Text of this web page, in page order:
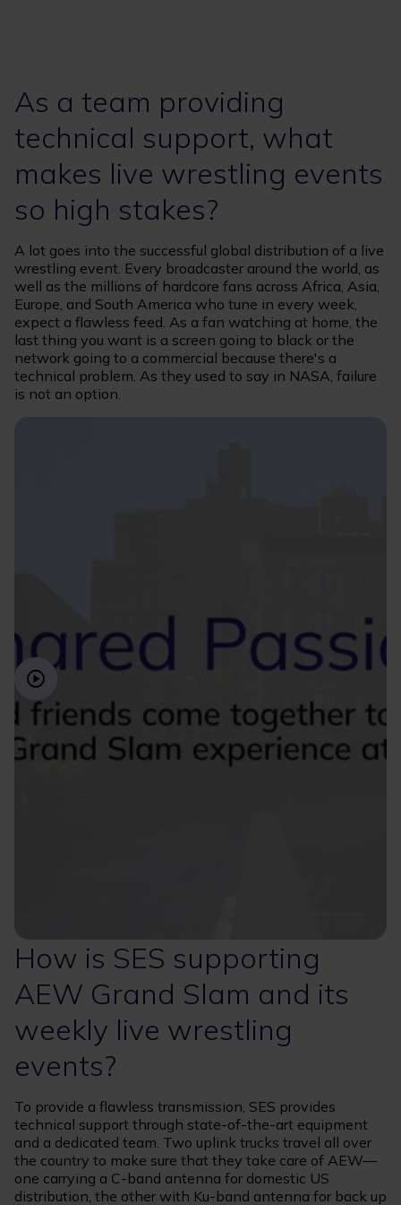
As a team providing
technical support, what
makes live wrestling events
so high stakes?
A lot goes into the successful global distribution of a live
wrestling event. Every broadcaster around the world, as
well as the millions of hardcore fans across Africa, Asia,
Europe, and South America who tune in every week,
expect a flawless feed. As a fan watching at home, the
last thing you want is a screen going to black or the
network going to a commercial because there's a
technical problem. As they used to say in NASA, failure
is not an option.
How is SES supporting
AEW Grand Slam and its
weekly live wrestling
events?
To provide a flawless transmission, SES provides
technical support through state-of-the-art equipment
and a dedicated team. Two uplink trucks travel all over
the country to make sure that they take care of AEW—
one carrying a C-band antenna for domestic US
distribution, the other with Ku-band antenna for back up